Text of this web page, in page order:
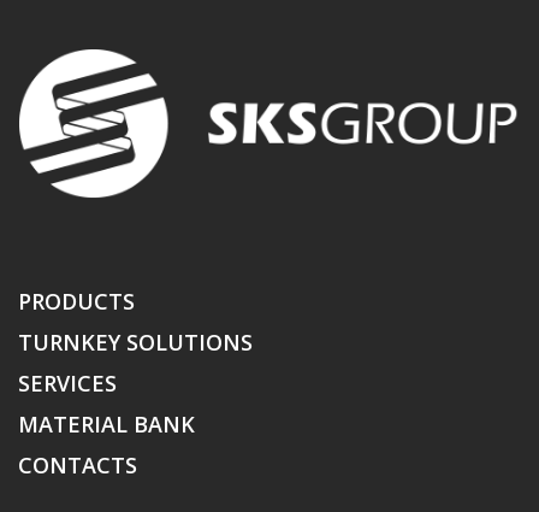
PRODUCTS
TURNKEY SOLUTIONS
SERVICES
MATERIAL BANK
CONTACTS